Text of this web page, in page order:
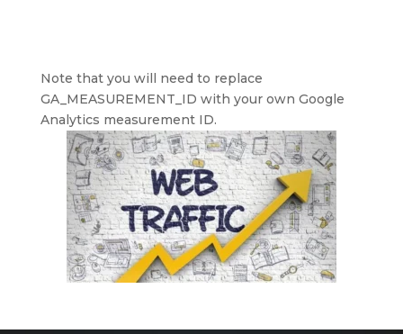
Note that you will need to replace
GA_MEASUREMENT_ID with your own Google
Analytics measurement ID.